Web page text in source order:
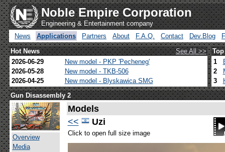
Noble Empire Corporation
Engineering & Entertainment company
News
Applications Partners About F.A.Q. Contact Dev.Blog
Hot News
See All >>
2026-06-29
New model - PKP 'Pecheneg'
2026-05-28
New model - TKB-506
2026-04-25
New model - Blyskawica SMG
1
2
3
Gun Disassembly 2
Overview
Media
Models
<<
Uzi
Click to open full size image